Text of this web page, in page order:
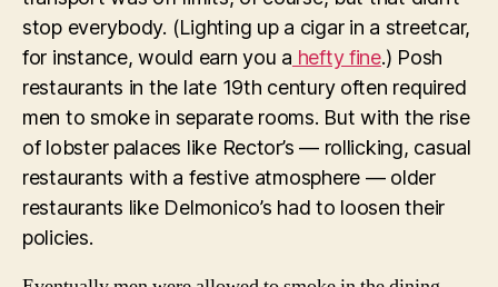
stop everybody. (Lighting up a cigar in a streetcar,
for instance, would earn you a hefty fine.) Posh
restaurants in the late 19th century often required
men to smoke in separate rooms. But with the rise
of lobster palaces like Rector’s — rollicking, casual
restaurants with a festive atmosphere — older
restaurants like Delmonico’s had to loosen their
policies.